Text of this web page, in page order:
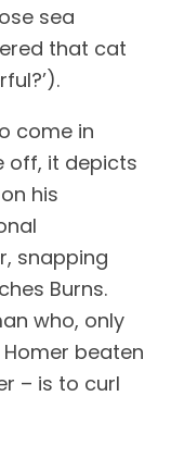
sea
that cat
come in
off, it depicts
his
snapping
Burns.
who, only
beaten
– is to curl